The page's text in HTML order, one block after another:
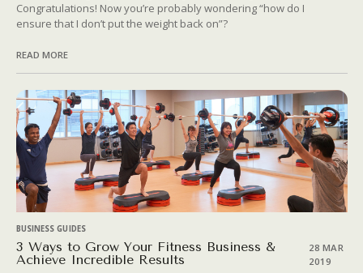
Congratulations! Now you’re probably wondering “how do I
ensure that I don’t put the weight back on”?
READ MORE
BUSINESS GUIDES
3 Ways to Grow Your Fitness Business &
Achieve Incredible Results
28 MAR
2019